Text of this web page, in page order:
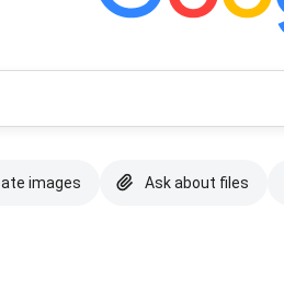
images Ask about files